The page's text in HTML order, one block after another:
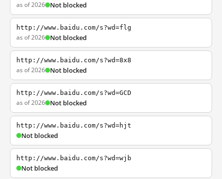
as of 2026 Not blocked
http://www.baidu.com/s?wd=flg
as of 2026 Not blocked
http://www.baidu.com/s?wd=8x8
as of 2026 Not blocked
http://www.baidu.com/s?wd=GCD
as of 2026 Not blocked
http://www.baidu.com/s?wd=hjt
Not blocked
http://www.baidu.com/s?wd=wjb
Not blocked